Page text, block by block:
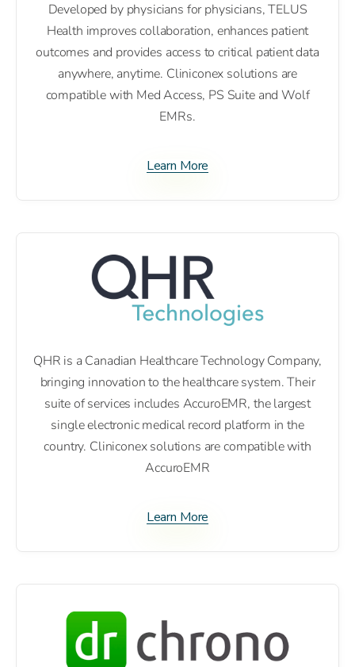
Developed by physicians for physicians, TELUS
Health improves collaboration, enhances patient
outcomes and provides access to critical patient data
anywhere, anytime. Cliniconex solutions are
compatible with Med Access, PS Suite and Wolf
EMRs.
Learn More
QHR is a Canadian Healthcare Technology Company,
bringing innovation to the healthcare system. Their
suite of services includes AccuroEMR, the largest
single electronic medical record platform in the
country. Cliniconex solutions are compatible with
AccuroEMR
Learn More